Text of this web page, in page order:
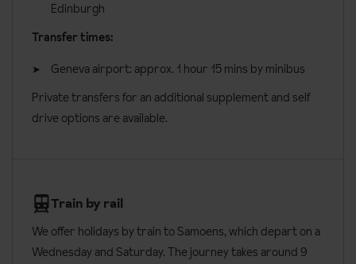
Edinburgh
Transfer times:
Geneva airport: approx. 1 hour 15 mins by minibus
Private transfers for an additional supplement and self
drive options are available.
Train by rail
We offer holidays by train to Samoens, which depart on a
Wednesday and Saturday. The journey takes around 9